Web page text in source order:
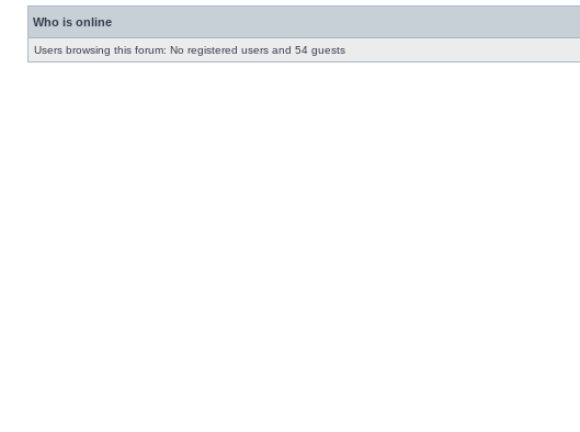
Who is online
Users browsing this forum: No registered users and 54 guests